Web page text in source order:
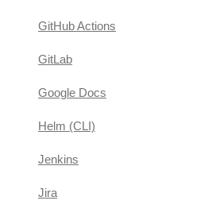
GitHub Actions
GitLab
Google Docs
Helm (CLI)
Jenkins
Jira